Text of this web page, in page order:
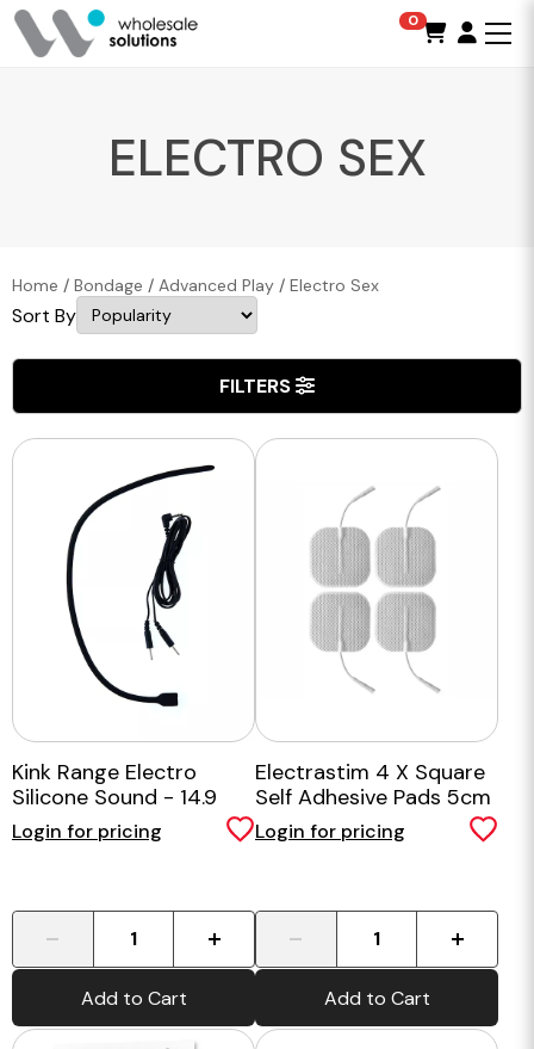
0
ELECTRO SEX
Home / Bondage / Advanced Play / Electro Sex
Sort By
FILTERS
Kink Range Electro
Silicone Sound - 14.9
Inch
Login for pricing
Add to Cart
Electrastim 4 X Square
Self Adhesive Pads 5cm
X 5cm
Login for pricing
Add to Cart